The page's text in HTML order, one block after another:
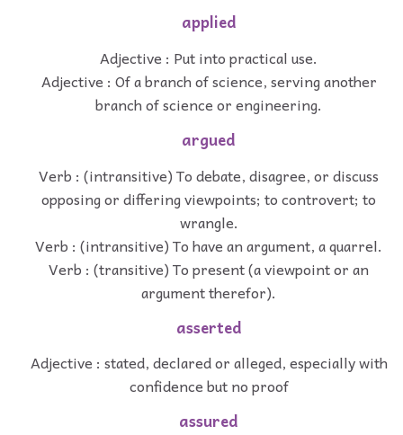
applied
Adjective : Put into practical use.
Adjective : Of a branch of science, serving another
branch of science or engineering.
argued
Verb : (intransitive) To debate, disagree, or discuss
opposing or differing viewpoints; to controvert; to
wrangle.
Verb : (intransitive) To have an argument, a quarrel.
Verb : (transitive) To present (a viewpoint or an
argument therefor).
asserted
Adjective : stated, declared or alleged, especially with
confidence but no proof
assured